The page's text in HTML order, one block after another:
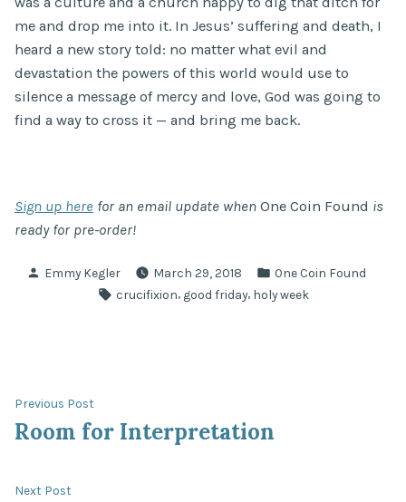
me and drop me into it. In Jesus’ suffering and death, I
heard a new story told: no matter what evil and
devastation the powers of this world would use to
silence a message of mercy and love, God was going to
find a way to cross it — and bring me back.
Sign up here for an email update when One Coin Found is
ready for pre-order!
Posted
Emmy Kegler March 29, 2018
Posted
in
One Coin Found
Tags:
crucifixion good friday, holy week
Post
navigation
Previous Post
post:
Room for Interpretation
Next Post